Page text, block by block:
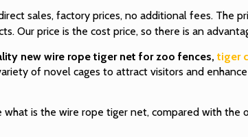
sales, factory prices, no additional fees. The
Our price is the cost price, so there is an
new wire rope tiger net for zoo fences, tiger
of novel cages to attract visitors and
is the wire rope tiger net, compared with the